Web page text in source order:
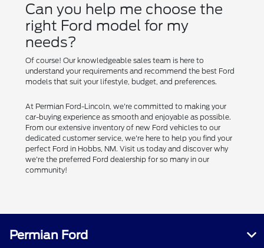
Can you help me choose the
right Ford model for my
needs?
Of course! Our knowledgeable sales team is here to
understand your requirements and recommend the best Ford
models that suit your lifestyle, budget, and preferences.
At Permian Ford-Lincoln, we're committed to making your
car-buying experience as smooth and enjoyable as possible.
From our extensive inventory of new Ford vehicles to our
dedicated customer service, we're here to help you find your
perfect Ford in Hobbs, NM. Visit us today and discover why
we're the preferred Ford dealership for so many in our
community!
Permian Ford